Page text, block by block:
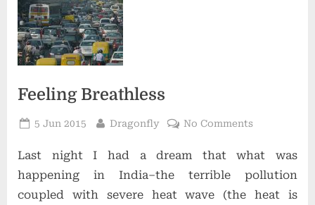
Feeling Breathless
Posted
5 Jun 2015 By
Dragonfly No Commentson
Breathless
Last night I had a dream that what was
happening in India–the terrible pollution
coupled with severe heat wave (the heat is